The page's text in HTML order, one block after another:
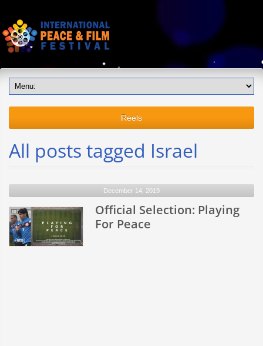
Reels
All posts tagged Israel
December 14, 2019
Official Selection: Playing
For Peace